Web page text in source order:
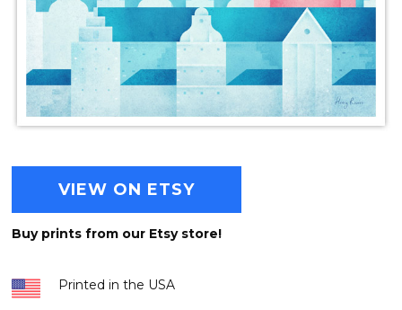
VIEW ON ETSY
Buy prints from our Etsy store!
Printed in the USA